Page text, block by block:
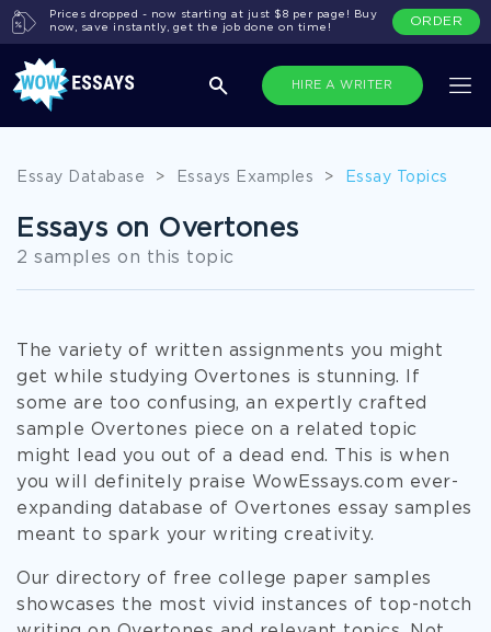
HIRE A WRITER
Prices dropped - now starting at just $8 per page! Buy
now, save instantly, get the job done on time!
ORDER
Essay Database > Essays Examples > Essay Topics
Essays on Overtones
2 samples on this topic
The variety of written assignments you might
get while studying Overtones is stunning. If
some are too confusing, an expertly crafted
sample Overtones piece on a related topic
might lead you out of a dead end. This is when
you will definitely praise WowEssays.com ever-
expanding database of Overtones essay samples
meant to spark your writing creativity.
Our directory of free college paper samples
showcases the most vivid instances of top-notch